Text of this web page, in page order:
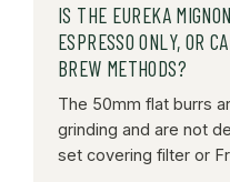
IS THE EUREKA
ESPRESSO ONLY, OR
BREW METHODS?
The 50mm flat burrs
grinding and are not
set covering filter or